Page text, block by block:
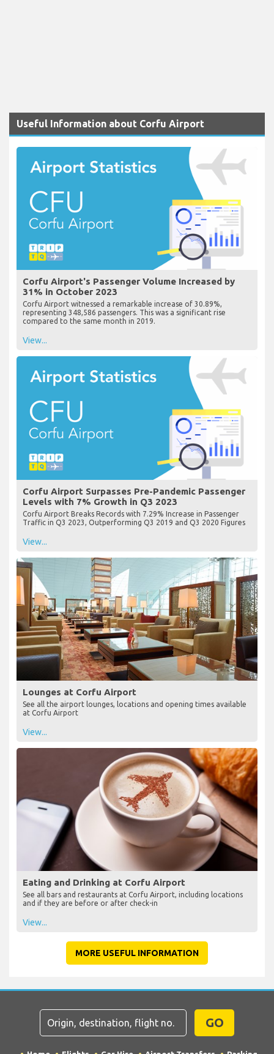
Useful Information about Corfu Airport
Corfu Airport's Passenger Volume Increased by
31% in October 2023
Corfu Airport witnessed a remarkable increase of 30.89%,
representing 348,586 passengers. This was a significant rise
compared to the same month in 2019.
View...
Corfu Airport Surpasses Pre-Pandemic Passenger
Levels with 7% Growth in Q3 2023
Corfu Airport Breaks Records with 7.29% Increase in Passenger
Traffic in Q3 2023, Outperforming Q3 2019 and Q3 2020 Figures
View...
Lounges at Corfu Airport
See all the airport lounges, locations and opening times available
at Corfu Airport
View...
Eating and Drinking at Corfu Airport
See all bars and restaurants at Corfu Airport, including locations
and if they are before or after check-in
View...
MORE USEFUL INFORMATION
GO